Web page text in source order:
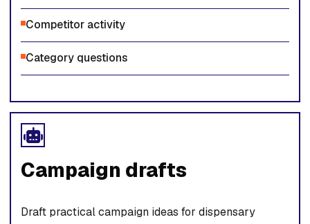
Competitor activity
Category questions
Campaign drafts
Draft practical campaign ideas for dispensary